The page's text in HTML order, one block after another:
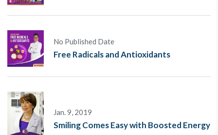
No Published Date
Free Radicals and Antioxidants
Jan. 9, 2019
Smiling Comes Easy with Boosted Energy